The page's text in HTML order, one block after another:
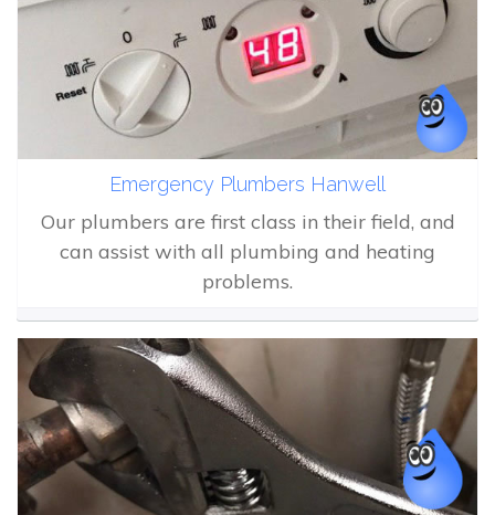
Emergency Plumbers Hanwell
Our plumbers are first class in their field, and
can assist with all plumbing and heating
problems.